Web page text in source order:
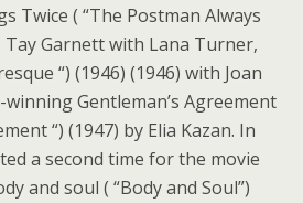
Twice ( “The Postman Always
Tay Garnett with Lana Turner,
“) (1946) (1946) with Joan
Gentleman’s Agreement
“) (1947) by Elia Kazan. In
a second time for the movie
and soul ( “Body and Soul”)